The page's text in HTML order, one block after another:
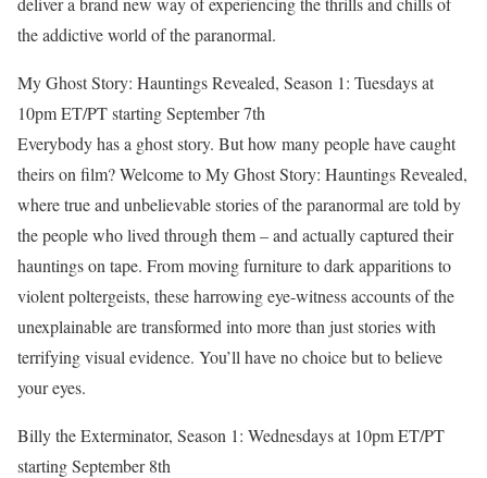
the addictive world of the paranormal.
My Ghost Story: Hauntings Revealed, Season 1: Tuesdays at
10pm ET/PT starting September 7th
Everybody has a ghost story. But how many people have caught
theirs on film? Welcome to My Ghost Story: Hauntings Revealed,
where true and unbelievable stories of the paranormal are told by
the people who lived through them – and actually captured their
hauntings on tape. From moving furniture to dark apparitions to
violent poltergeists, these harrowing eye-witness accounts of the
unexplainable are transformed into more than just stories with
terrifying visual evidence. You’ll have no choice but to believe
your eyes.
Billy the Exterminator, Season 1: Wednesdays at 10pm ET/PT
starting September 8th